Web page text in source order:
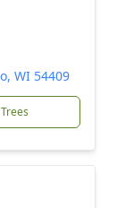
WI 54409